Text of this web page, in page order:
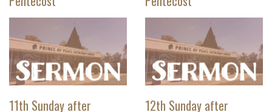
11th Sunday after 12th Sunday after